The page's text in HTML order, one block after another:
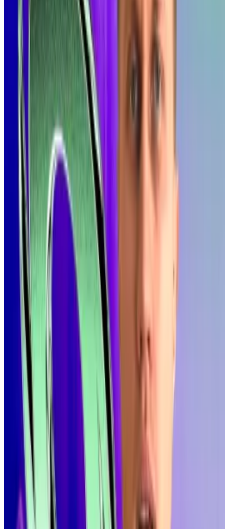
well, ever,” they write in a blog post describing the
technology.
“It means Solana can compete with Web2
infrastructure in terms of responsiveness, potentially
making blockchain technology viable for entirely new
categories of applications that demand real-time
performance.”
Solana coalition pitches SEC on tokenisation pilot as
market seen topping $19tn
A coalition of crypto organisations is pitching the top
US...A coalition of crypto organisations is pitching the
top US financial watchdog on a new pilot programme
to put stocks on a public...
Online, some suggested
of financial markets were numbered.
Arielle Pennington, head of communications at the
Solana Foundation, put it in
that feel like TikTok. Payments that settle instantly.
Games without lag.”
Roger Wattenhofer, one of the researchers that built
Alpenglow, put it in crypto terms at
weeklong Solana conference taking place in New
York this week, when he pointed out
that the fastest
blockchains claim latency of 400 milliseconds.
“Really, we will be much faster than all the other
blockchains,” he said, allowing that he was making an
“apple to slightly different apple comparison.”
Alpenglow could go live as early as the end of this year
or early 2026, according to Wattenhofer.
Solana heavyweights push to cut inflation over price